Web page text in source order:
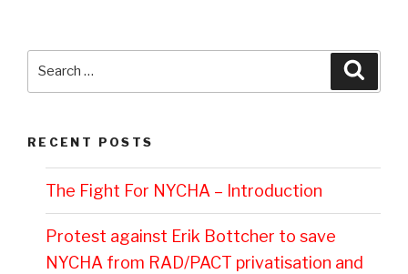
RECENT POSTS
The Fight For NYCHA – Introduction
Protest against Erik Bottcher to save
NYCHA from RAD/PACT privatisation and